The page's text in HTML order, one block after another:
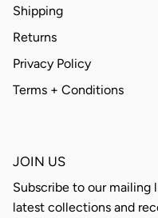
Shipping
Returns
Privacy Policy
Terms + Conditions
JOIN US
Subscribe to our
latest collections and